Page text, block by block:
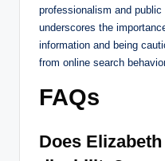
professionalism and
underscores the
information and being
from online search
FAQs
Does